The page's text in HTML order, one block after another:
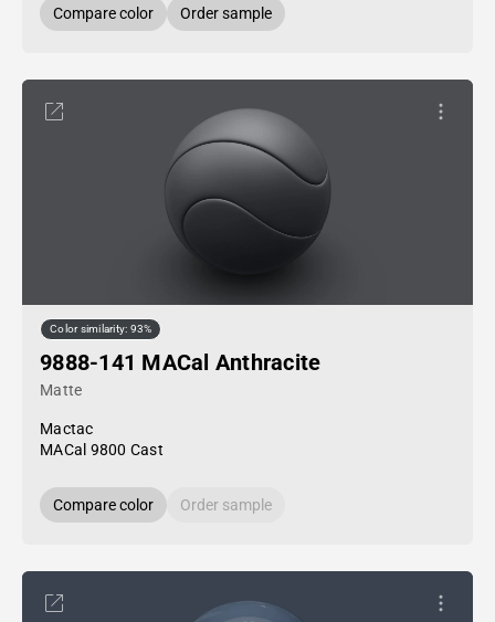
Compare color Order sample
Color similarity: 93%
9888-141 MACal Anthracite
Matte
Mactac
MACal 9800 Cast
Compare color Order sample